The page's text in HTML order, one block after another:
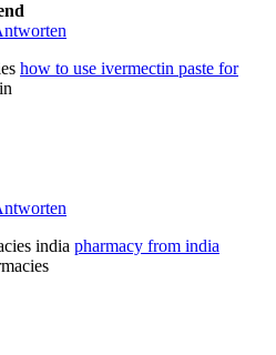
how to use ivermectin paste for
india pharmacy from india